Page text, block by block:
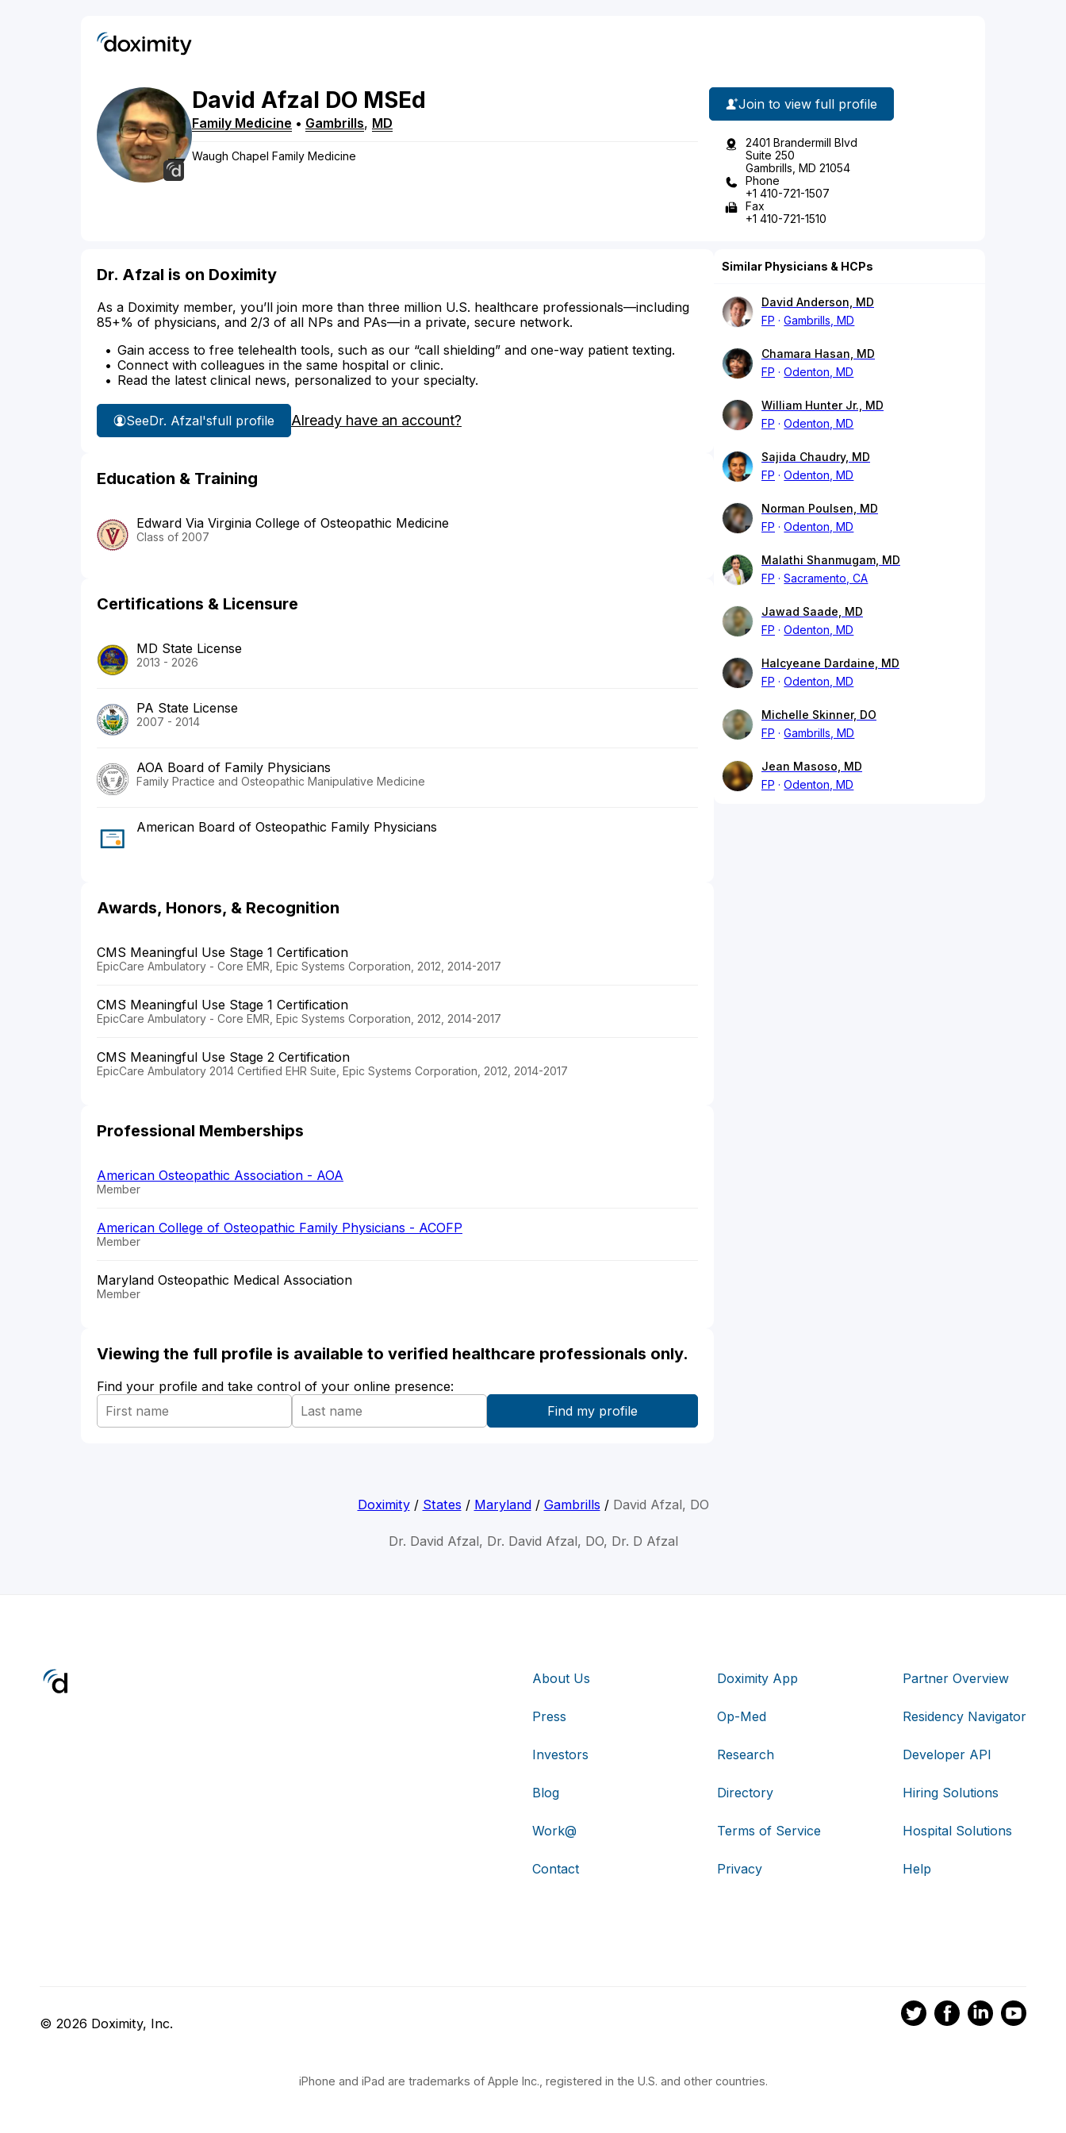
David Afzal DO MSEd
Family Medicine • Gambrills, MD
Waugh Chapel Family Medicine
Join to view full profile
2401 Brandermill Blvd
Suite 250
Gambrills, MD 21054
Phone
+1 410-721-1507
Fax
+1 410-721-1510
Dr. Afzal is on Doximity
As a Doximity member, you’ll join more than three million U.S. healthcare professionals—including
85+% of physicians, and 2/3 of all NPs and PAs—in a private, secure network.
Gain access to free telehealth tools, such as our “call shielding” and one-way patient texting.
Connect with colleagues in the same hospital or clinic.
Read the latest clinical news, personalized to your specialty.
SeeDr. Afzal'sfull profile Already have an account?
Education & Training
Edward Via Virginia College of Osteopathic Medicine
Class of 2007
Certifications & Licensure
MD State License
2013 - 2026
PA State License
2007 - 2014
AOA Board of Family Physicians
Family Practice and Osteopathic Manipulative Medicine
American Board of Osteopathic Family Physicians
Awards, Honors, & Recognition
CMS Meaningful Use Stage 1 Certification
EpicCare Ambulatory - Core EMR, Epic Systems Corporation, 2012, 2014-2017
CMS Meaningful Use Stage 1 Certification
EpicCare Ambulatory - Core EMR, Epic Systems Corporation, 2012, 2014-2017
CMS Meaningful Use Stage 2 Certification
EpicCare Ambulatory 2014 Certified EHR Suite, Epic Systems Corporation, 2012, 2014-2017
Professional Memberships
American Osteopathic Association - AOA
Member
American College of Osteopathic Family Physicians - ACOFP
Member
Maryland Osteopathic Medical Association
Member
Viewing the full profile is available to verified healthcare professionals only.
Find your profile and take control of your online presence:
Similar Physicians & HCPs
David Anderson, MD
FP
Gambrills, MD
Chamara Hasan, MD
FP
Odenton, MD
William Hunter Jr., MD
FP
Odenton, MD
Sajida Chaudry, MD
FP
Odenton, MD
Norman Poulsen, MD
FP
Odenton, MD
Malathi Shanmugam, MD
FP
Sacramento, CA
Jawad Saade, MD
FP
Odenton, MD
Halcyeane Dardaine, MD
FP
Odenton, MD
Michelle Skinner, DO
FP
Gambrills, MD
Jean Masoso, MD
FP
Odenton, MD
Doximity/ States / Maryland/ Gambrills / David Afzal, DO
Dr. David Afzal, Dr. David Afzal, DO, Dr. D Afzal
About Us
Press
Investors
Blog
Work@
Contact
Doximity App
Op-Med
Research
Directory
Terms of Service
Privacy
Partner Overview
Residency Navigator
Developer API
Hiring Solutions
Hospital Solutions
Help
© 2026 Doximity, Inc.
iPhone and iPad are trademarks of Apple Inc., registered in the U.S. and other countries.